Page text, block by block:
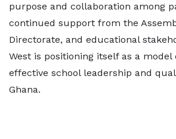
purpose and collaboration among
continued support from the
Directorate, and educational
West is positioning itself as a
effective school leadership and
Ghana.